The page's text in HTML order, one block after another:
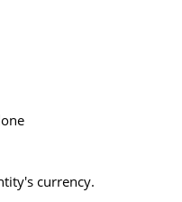
currency.